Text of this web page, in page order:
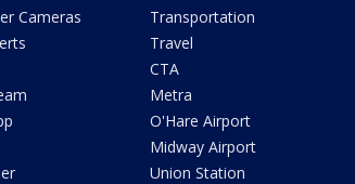
Cameras
Transportation
Travel
CTA
Metra
O'Hare Airport
Midway Airport
Union Station